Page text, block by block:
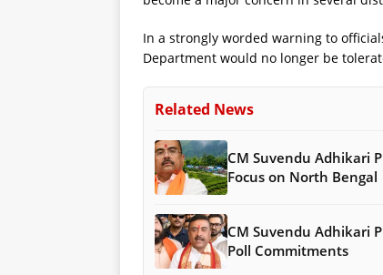
In a strongly worded warning to
Department would no longer be
Related News
CM Suvendu Adhikari
Focus on North Bengal
CM Suvendu Adhikari
Poll Commitments